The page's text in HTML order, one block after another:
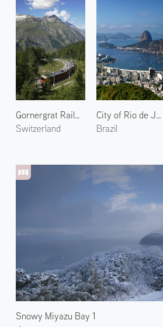
Gornergrat Railway 1
Switzerland
Snowy Miyazu Bay 1
City of Rio de Janeiro 2
Brazil